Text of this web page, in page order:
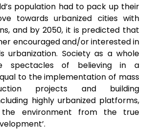
population had to pack up their
towards urbanized cities with
and by 2050, it is predicted that
encouraged and/or interested in
urbanization. Society as a whole
spectacles of believing in a
to the implementation of mass
projects and building
highly urbanized platforms,
the environment from the true